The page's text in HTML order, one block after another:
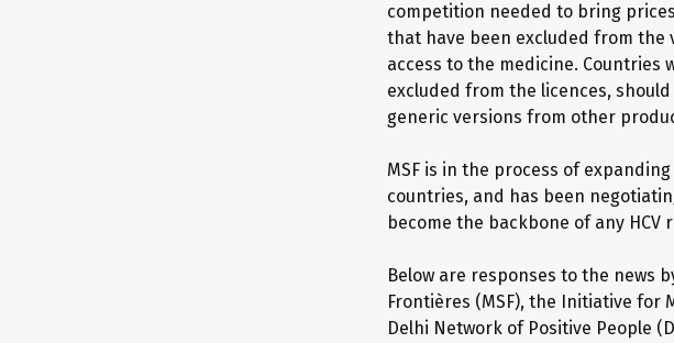
competition needed to bring
that have been excluded from the
access to the medicine.
excluded from the licences,
generic versions from other
MSF is in the process of
countries, and has been
become the backbone of any HCV
Below are responses to the news
Frontières (MSF), the Initiative for
Delhi Network of Positive People